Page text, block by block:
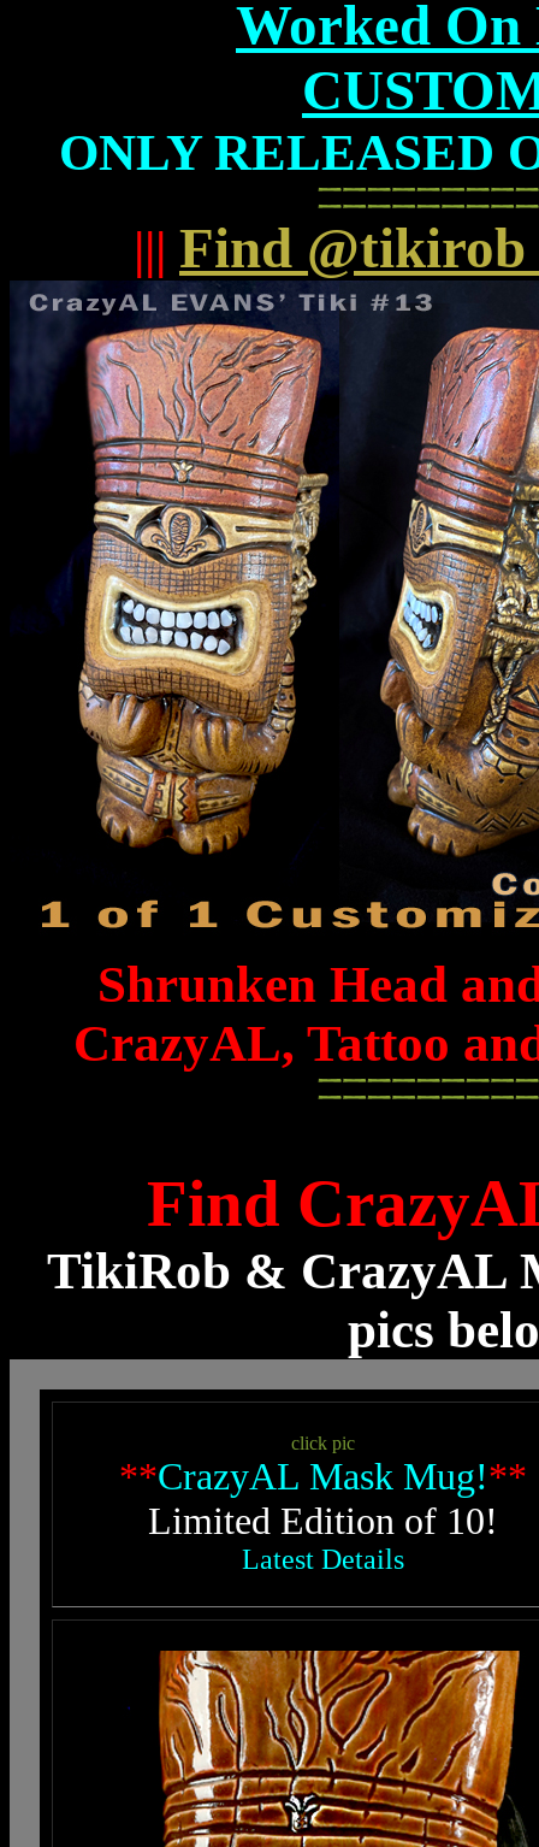
Worked
ONLY RELEASED
||| Find @tikirob
Shrunken Head
CrazyAL, Tattoo
Find
TikiRob & CrazyAL
pics
click pic
**CrazyAL Mask Mug!**
Limited Edition of 10!
Latest Details